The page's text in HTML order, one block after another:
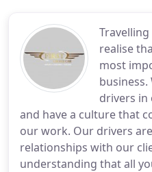
realise
most
drivers in
and have a culture that
our work. Our drivers
relationships with our
understanding that all